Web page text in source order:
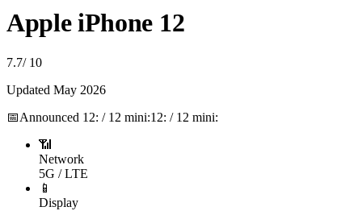
Apple iPhone 12
7.7/ 10
Updated May 2026
📅Announced 12: / 12 mini:12: / 12 mini:
📶
Network
5G / LTE
📱
Display